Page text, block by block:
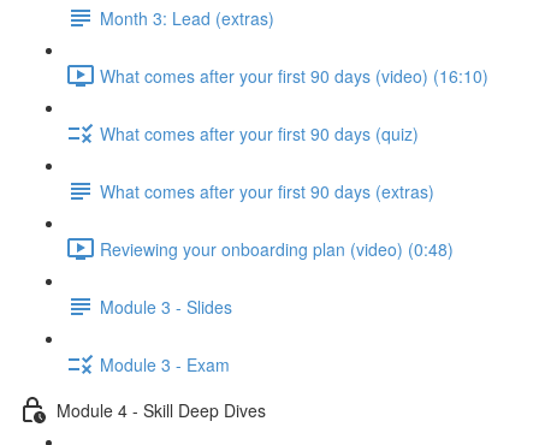
Month 3: Lead (extras)
What comes after your first 90 days (video) (16:10)
What comes after your first 90 days (quiz)
What comes after your first 90 days (extras)
Reviewing your onboarding plan (video) (0:48)
Module 3 - Slides
Module 3 - Exam
Module 4 - Skill Deep Dives